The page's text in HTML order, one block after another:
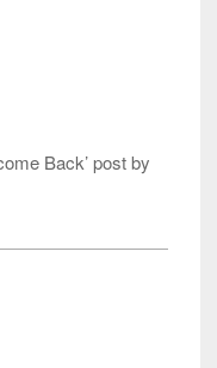
Back’ post by